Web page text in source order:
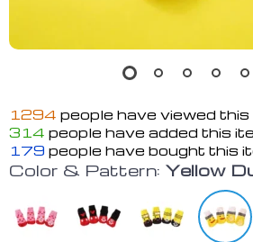
1294 people have viewed this
314 people have added this
179 people have bought this
Color & Pattern: Yellow